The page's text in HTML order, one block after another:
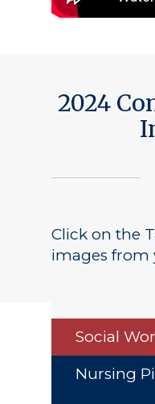
2024
Click on the
images from
Social
Nursing